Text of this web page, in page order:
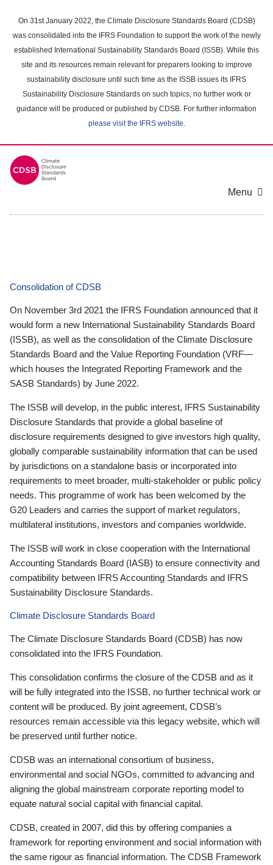
main
content
On 31st January 2022, the Climate Disclosure Standards Board (CDSB)
was consolidated into the IFRS Foundation to support the work of the newly
established International Sustainability Standards Board (ISSB). While this
site and its resources remain relevant for preparers looking to improve
sustainability disclosure until such time as the ISSB issues its IFRS
Sustainability Disclosure Standards on such topics, no further work or
guidance will be produced or published by CDSB. For further information
please visit the IFRS website.
Menu
Consolidation of CDSB
On November 3rd 2021 the IFRS Foundation announced that it
would form a new International Sustainability Standards Board
(ISSB), as well as the consolidation of the Climate Disclosure
Standards Board and the Value Reporting Foundation (VRF—
which houses the Integrated Reporting Framework and the
SASB Standards) by June 2022.
The ISSB will develop, in the public interest, IFRS Sustainability
Disclosure Standards that provide a global baseline of
disclosure requirements designed to give investors high quality,
globally comparable sustainability information that can be used
by jurisdictions on a standalone basis or incorporated into
requirements to meet broader, multi-stakeholder or public policy
needs. This programme of work has been welcomed by the
G20 Leaders and carries the support of market regulators,
multilateral institutions, investors and companies worldwide.
The ISSB will work in close cooperation with the International
Accounting Standards Board (IASB) to ensure connectivity and
compatibility between IFRS Accounting Standards and IFRS
Sustainability Disclosure Standards.
Climate Disclosure Standards Board
The Climate Disclosure Standards Board (CDSB) has now
consolidated into the IFRS Foundation.
This consolidation confirms the closure of the CDSB and as it
will be fully integrated into the ISSB, no further technical work or
content will be produced. By joint agreement, CDSB’s
resources remain accessible via this legacy website, which will
be preserved until further notice.
CDSB was an international consortium of business,
environmental and social NGOs, committed to advancing and
aligning the global mainstream corporate reporting model to
equate natural social capital with financial capital.
CDSB, created in 2007, did this by offering companies a
framework for reporting environment and social information with
the same rigour as financial information. The CDSB Framework